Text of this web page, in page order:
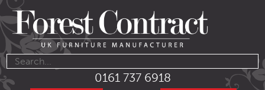
0161 737 6918